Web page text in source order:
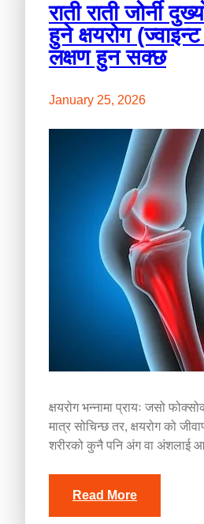
राती राती जोर्नी
हुने क्षयरोग
लक्षण हुन सक्छ
January 25, 2026
क्षयरोग भन्नामा प्रायः जसो
मात्र सोचिन्छ तर, क्षयरोग को
शरीरको कुनै पनि अंग वा अंशलाई
Read More